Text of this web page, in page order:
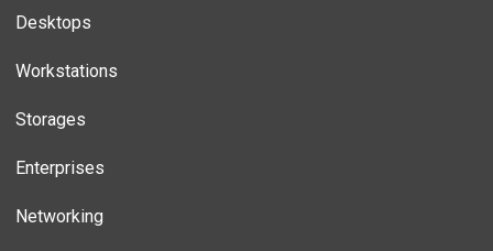
Desktops
Workstations
Storages
Enterprises
Networking